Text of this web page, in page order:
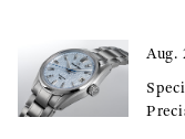
Aug.